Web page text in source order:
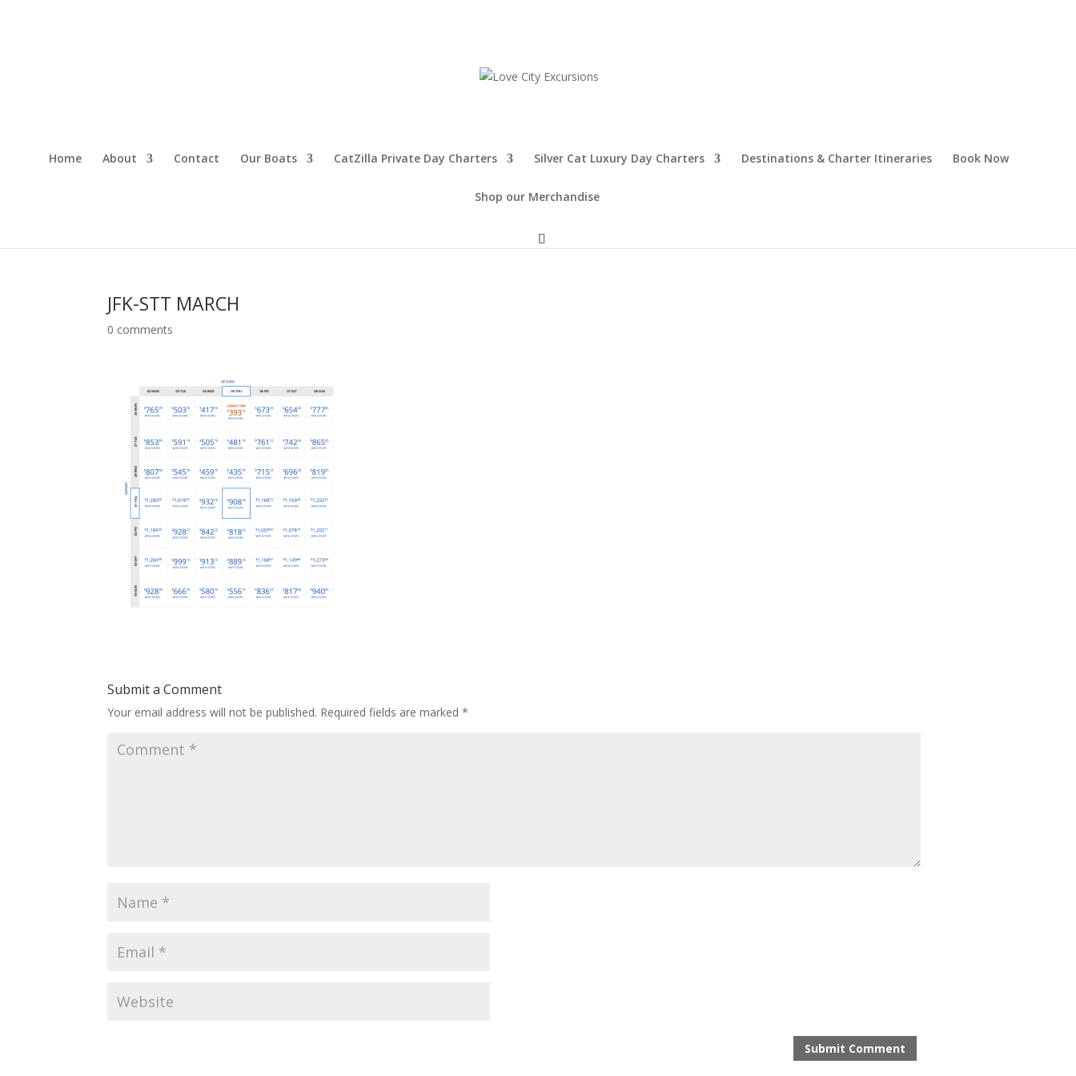
Home About Contact Our Boats CatZilla Private Day Charters Silver Cat Luxury Day Charters Destinations & Charter Itineraries Book Now
Shop our Merchandise
JFK-STT MARCH
0 comments
Submit a Comment
Your email address will not be published. Required fields are marked*